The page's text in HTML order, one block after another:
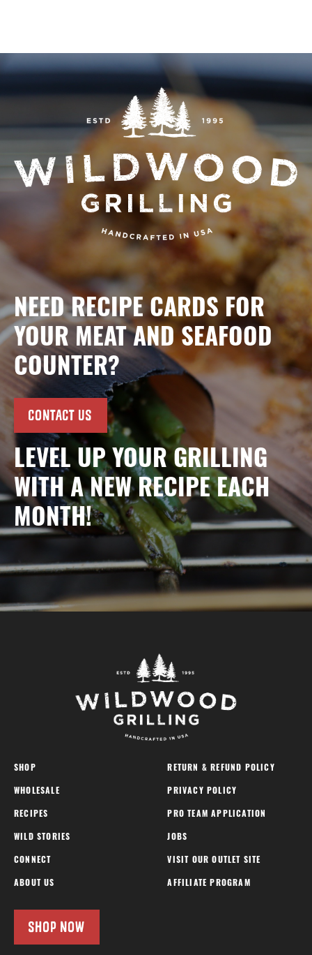
NEED RECIPE CARDS FOR
YOUR MEAT AND SEAFOOD
COUNTER?
CONTACT US
LEVEL UP YOUR GRILLING
WITH A NEW RECIPE EACH
MONTH!
SHOP
WHOLESALE
RECIPES
WILD STORIES
CONNECT
ABOUT US
RETURN & REFUND POLICY
PRIVACY POLICY
PRO TEAM APPLICATION
JOBS
VISIT OUR OUTLET SITE
AFFILIATE PROGRAM
SHOP NOW